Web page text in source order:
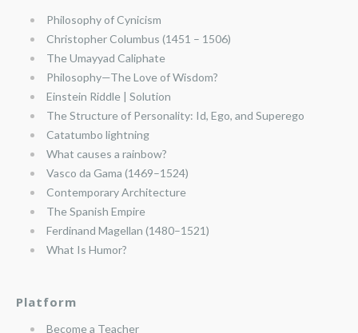
Philosophy of Cynicism
Christopher Columbus (1451 – 1506)
The Umayyad Caliphate
Philosophy—The Love of Wisdom?
Einstein Riddle | Solution
The Structure of Personality: Id, Ego, and Superego
Catatumbo lightning
What causes a rainbow?
Vasco da Gama (1469–1524)
Contemporary Architecture
The Spanish Empire
Ferdinand Magellan (1480–1521)
What Is Humor?
Platform
Become a Teacher